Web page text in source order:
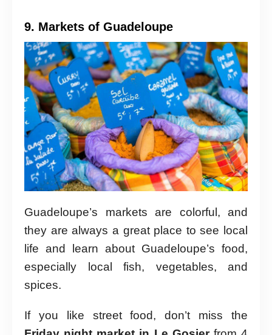
9. Markets of Guadeloupe
Guadeloupe’s markets are colorful, and
they are always a great place to see local
life and learn about Guadeloupe’s food,
especially local fish, vegetables, and
spices.
If you like street food, don’t miss the